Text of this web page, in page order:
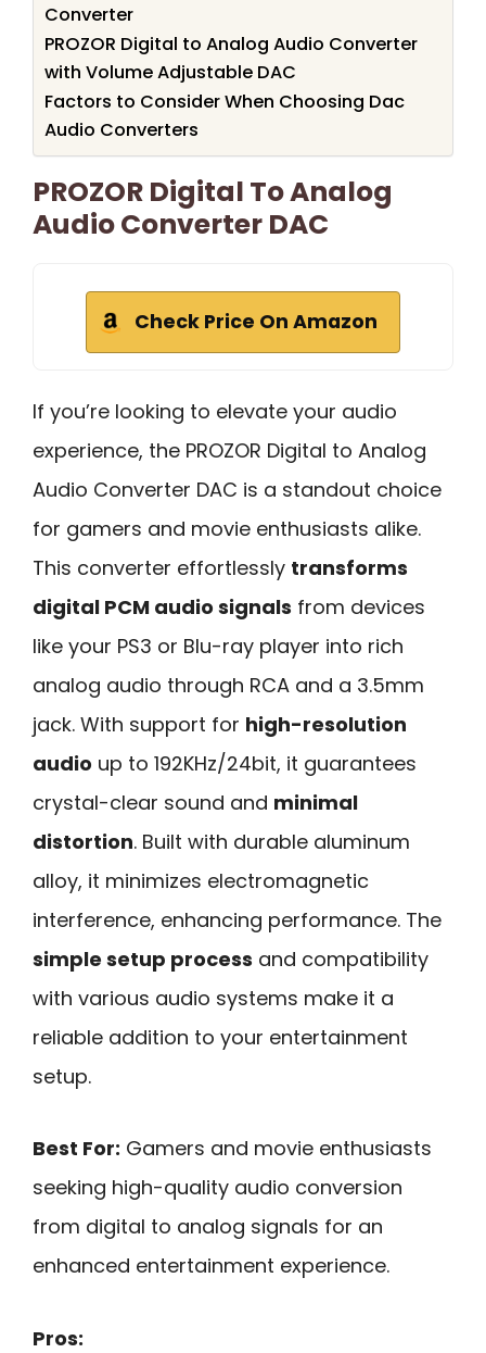
Converter
PROZOR Digital to Analog Audio Converter
with Volume Adjustable DAC
Factors to Consider When Choosing Dac
Audio Converters
PROZOR Digital To Analog
Audio Converter DAC
Check Price On Amazon
If you’re looking to elevate your audio
experience, the PROZOR Digital to Analog
Audio Converter DAC is a standout choice
for gamers and movie enthusiasts alike.
This converter effortlessly transforms
digital PCM audio signals from devices
like your PS3 or Blu-ray player into rich
analog audio through RCA and a 3.5mm
jack. With support for high-resolution
audio up to 192KHz/24bit, it guarantees
crystal-clear sound and minimal
distortion. Built with durable aluminum
alloy, it minimizes electromagnetic
interference, enhancing performance. The
simple setup process and compatibility
with various audio systems make it a
reliable addition to your entertainment
setup.
Best For: Gamers and movie enthusiasts
seeking high-quality audio conversion
from digital to analog signals for an
enhanced entertainment experience.
Pros: